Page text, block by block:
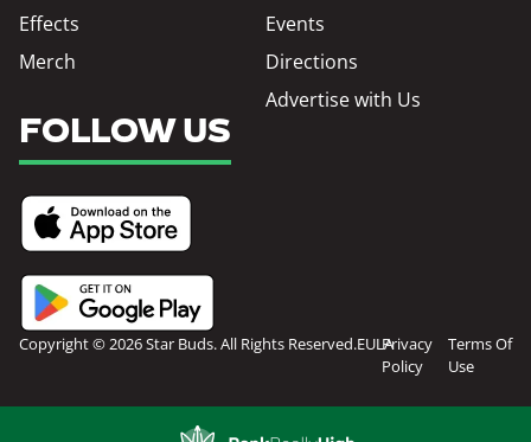
Effects
Merch
Events
Directions
Advertise with Us
FOLLOW US
Copyright © 2026 Star Buds. All Rights Reserved.EULAPrivacy
Policy
Terms Of
Use